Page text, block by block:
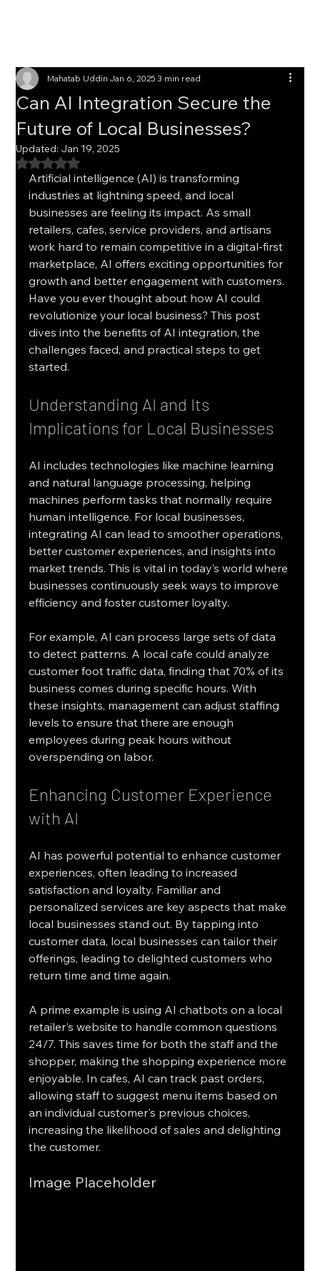
Can AI Integration Secure the
Future of Local Businesses?
Mahatab UddinJan 6, 20253 min read
Updated: Jan 19, 2025
Rated NaN out of 5 stars.
Artificial intelligence (AI) is transforming
industries at lightning speed, and local
businesses are feeling its impact. As small
retailers, cafes, service providers, and artisans
work hard to remain competitive in a digital-first
marketplace, AI offers exciting opportunities for
growth and better engagement with customers.
Have you ever thought about how AI could
revolutionize your local business? This post
dives into the benefits of AI integration, the
challenges faced, and practical steps to get
started.
Understanding AI and Its
Implications for Local Businesses
AI includes technologies like machine learning
and natural language processing, helping
machines perform tasks that normally require
human intelligence. For local businesses,
integrating AI can lead to smoother operations,
better customer experiences, and insights into
market trends. This is vital in today’s world where
businesses continuously seek ways to improve
efficiency and foster customer loyalty.
For example, AI can process large sets of data
to detect patterns. A local cafe could analyze
customer foot traffic data, finding that 70% of its
business comes during specific hours. With
these insights, management can adjust staffing
levels to ensure that there are enough
employees during peak hours without
overspending on labor.
Enhancing Customer Experience
with AI
AI has powerful potential to enhance customer
experiences, often leading to increased
satisfaction and loyalty. Familiar and
personalized services are key aspects that make
local businesses stand out. By tapping into
customer data, local businesses can tailor their
offerings, leading to delighted customers who
return time and time again.
A prime example is using AI chatbots on a local
retailer's website to handle common questions
24/7. This saves time for both the staff and the
shopper, making the shopping experience more
enjoyable. In cafes, AI can track past orders,
allowing staff to suggest menu items based on
an individual customer's previous choices,
increasing the likelihood of sales and delighting
the customer.
Image Placeholder